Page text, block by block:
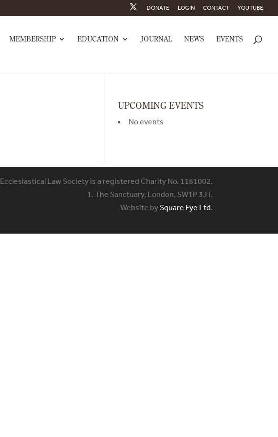
DONATE LOGIN CONTACT YOUTUBE
MEMBERSHIP EDUCATION JOURNAL NEWS EVENTS
UPCOMING EVENTS
No events
Ecclesiastical Law Society is a registered Charity No. 1181002.
1. The Sanctuary, London, SW1P 3JT.
Website bySquare Eye Ltd.